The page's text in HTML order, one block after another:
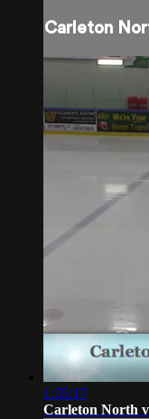
Carleton
1:55:17
Carleton North